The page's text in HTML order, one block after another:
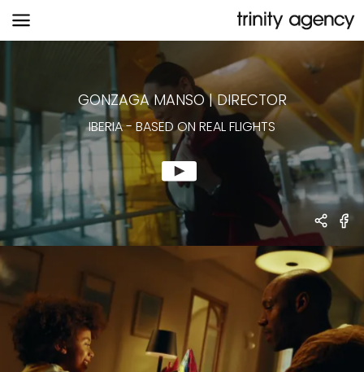
GONZAGA MANSO|DIRECTOR
IBERIA-BASED ON REAL FLIGHTS
BASED ON REAL FLIGHTS